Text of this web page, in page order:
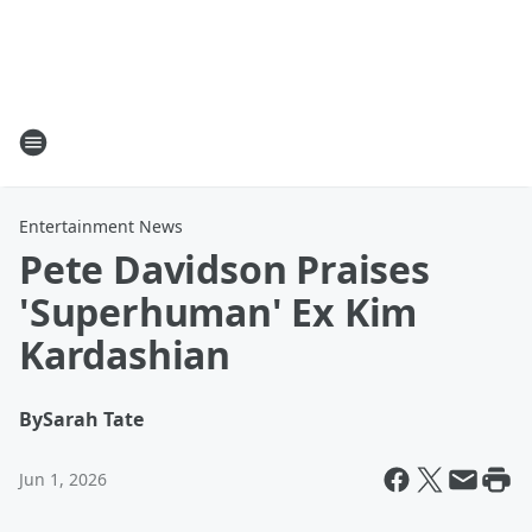
Entertainment News
Pete Davidson Praises
'Superhuman' Ex Kim
Kardashian
BySarah Tate
Jun 1, 2026